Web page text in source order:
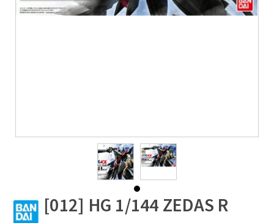
[012] HG 1/144 ZEDAS R